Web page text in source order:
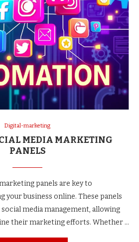
Digital-marketing
MEDIA MARKETING
PANELS
panels are key to
your business online. These panels
media management, allowing
their marketing efforts. Whether …